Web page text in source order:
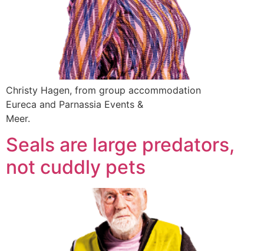
Christy Hagen, from group accommodation
Eureca and Parnassia Events &
Meer.
Seals are large predators,
not cuddly pets